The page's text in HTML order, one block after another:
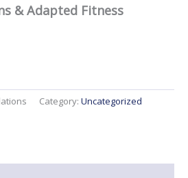
& Adapted Fitness
Category: Uncategorized